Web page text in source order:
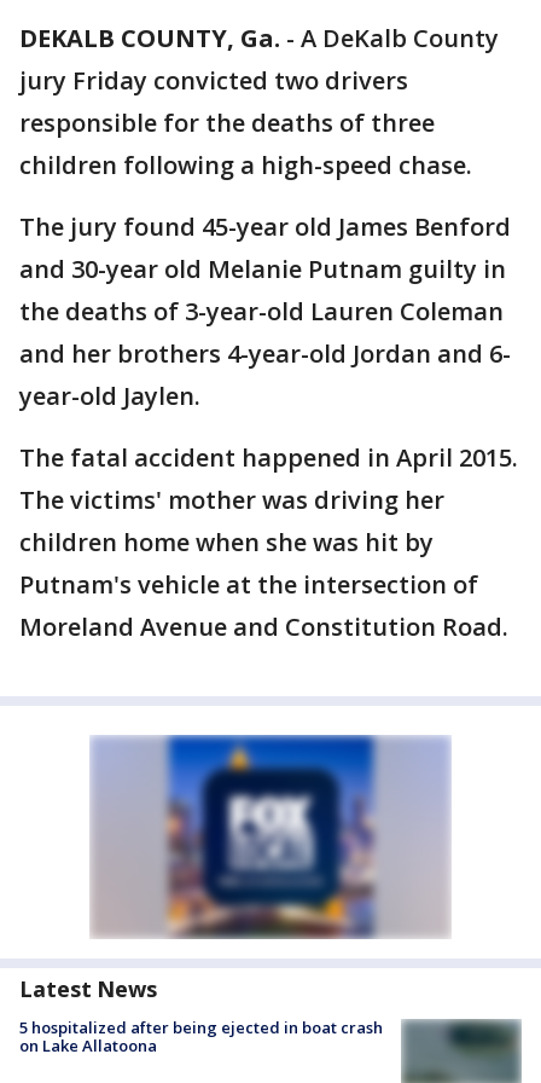
DEKALB COUNTY, Ga. - A DeKalb County
jury Friday convicted two drivers
responsible for the deaths of three
children following a high-speed chase.
The jury found 45-year old James Benford
and 30-year old Melanie Putnam guilty in
the deaths of 3-year-old Lauren Coleman
and her brothers 4-year-old Jordan and 6-
year-old Jaylen.
The fatal accident happened in April 2015.
The victims' mother was driving her
children home when she was hit by
Putnam's vehicle at the intersection of
Moreland Avenue and Constitution Road.
Latest News
5 hospitalized after being ejected in boat crash
on Lake Allatoona